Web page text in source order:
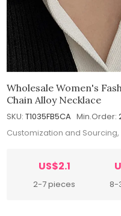
Wholesale Women's
Chain Alloy Necklace
SKU: T1035FB5CA Min.Order:
Customization and
US$2.1
2-7 pieces 8-